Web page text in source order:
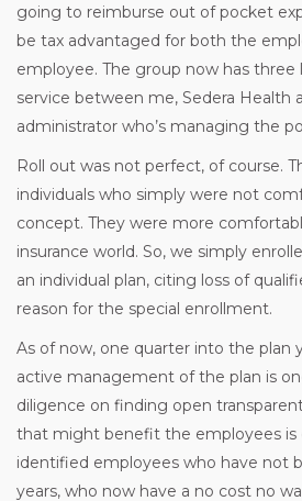
going to reimburse out of pocket
be tax advantaged for both the
employee. The group now has
service between me, Sedera Health
administrator who’s managing the
Roll out was not perfect, of course.
individuals who simply were not
concept. They were more
insurance world. So, we simply
an individual plan, citing loss of
reason for the special enrollment.
As of now, one quarter into the plan
active management of the plan is
diligence on finding open
that might benefit the employees is
identified employees who have not
years, who now have a no cost no